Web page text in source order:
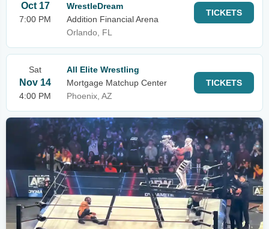
Oct 17
7:00 PM
WrestleDream
Addition Financial Arena
Orlando, FL
TICKETS
Sat
Nov 14
4:00 PM
All Elite Wrestling
Mortgage Matchup Center
Phoenix, AZ
TICKETS